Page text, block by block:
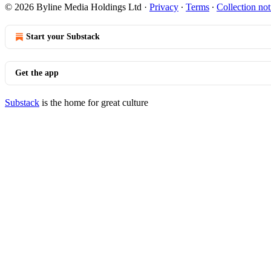
© 2026 Byline Media Holdings Ltd · Privacy ∙ Terms ∙ Collection
Start your Substack
Get the app
Substack is the home for great culture